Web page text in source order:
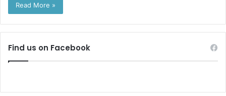
Read More »
Find us on Facebook